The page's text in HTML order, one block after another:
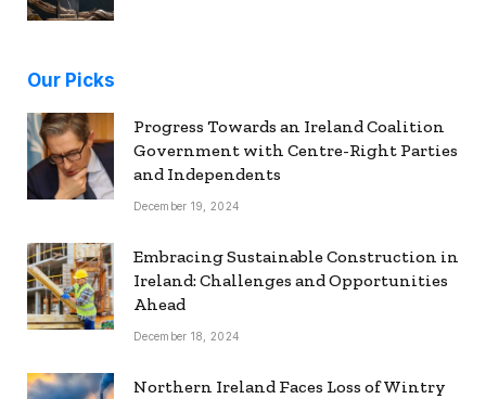
Our Picks
Progress Towards an Ireland Coalition
Government with Centre-Right Parties
and Independents
December 19, 2024
Embracing Sustainable Construction in
Ireland: Challenges and Opportunities
Ahead
December 18, 2024
Northern Ireland Faces Loss of Wintry